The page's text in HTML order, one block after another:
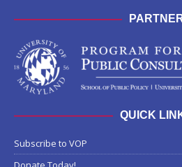
QUICK
Subscribe to VOP